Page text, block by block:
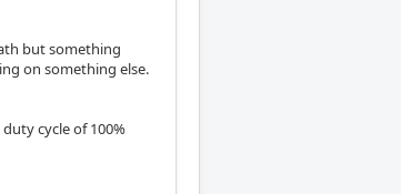
but something
on something else.
cycle of 100%